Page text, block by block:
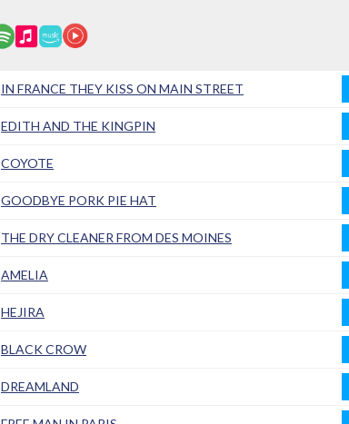
IN FRANCE THEY KISS ON MAIN STREET
EDITH AND THE KINGPIN
COYOTE
GOODBYE PORK PIE HAT
THE DRY CLEANER FROM DES MOINES
AMELIA
HEJIRA
BLACK CROW
DREAMLAND